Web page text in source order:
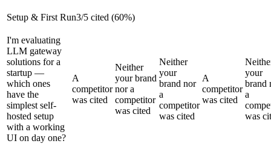
Setup & First Run3/5 cited (60%)
I'm evaluating
LLM gateway
solutions for a
startup —
which ones
have the
simplest self-
hosted setup
with a working
UI on day one?
A
competitor
was cited
Neither
your brand
nor a
competitor
was cited
Neither
your
brand nor
a
competitor
was cited
A
competitor
was cited
your
brand
a
was